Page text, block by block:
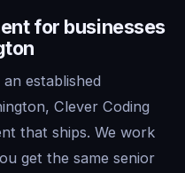
for businesses
established
Clever Coding
that ships. We work
get the same senior